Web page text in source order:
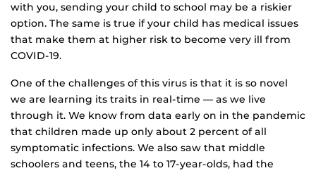
with you, sending your child to school may be a riskier
option. The same is true if your child has medical issues
that make them at higher risk to become very ill from
COVID-19.
One of the challenges of this virus is that it is so novel
we are learning its traits in real-time — as we live
through it. We know from data early on in the pandemic
that children made up only about 2 percent of all
symptomatic infections. We also saw that middle
schoolers and teens, the 14 to 17-year-olds, had the